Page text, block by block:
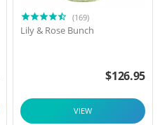
(169)
Lily & Rose Bunch
$126.95
VIEW